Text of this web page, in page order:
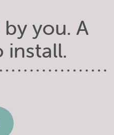
you. A
install.